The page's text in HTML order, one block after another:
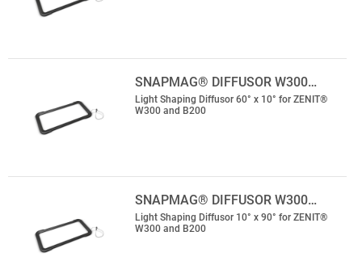
SNAPMAG® DIFFUSOR W300…
Light Shaping Diffusor 60° x 10° for ZENIT®
W300 and B200
SNAPMAG® DIFFUSOR W300…
Light Shaping Diffusor 10° x 90° for ZENIT®
W300 and B200